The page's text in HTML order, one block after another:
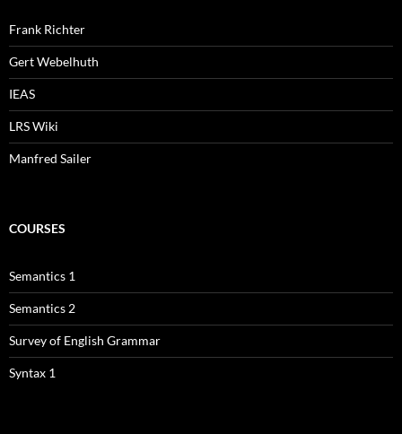
Frank Richter
Gert Webelhuth
IEAS
LRS Wiki
Manfred Sailer
COURSES
Semantics 1
Semantics 2
Survey of English Grammar
Syntax 1